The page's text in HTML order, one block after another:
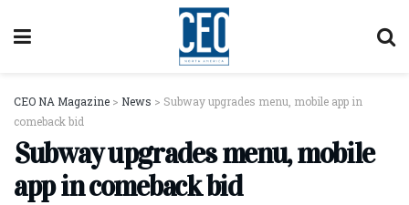
CEO NA Magazine > News > Subway upgrades menu, mobile app in
comeback bid
Subway upgrades menu, mobile
app in comeback bid